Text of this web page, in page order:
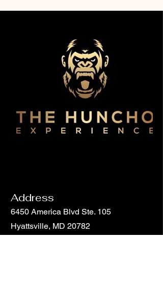
Address
6450 America Blvd Ste. 105
Hyattsville, MD 20782